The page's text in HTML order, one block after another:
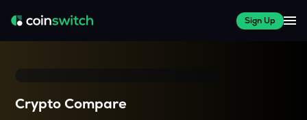
Sign Up
Crypto Compare